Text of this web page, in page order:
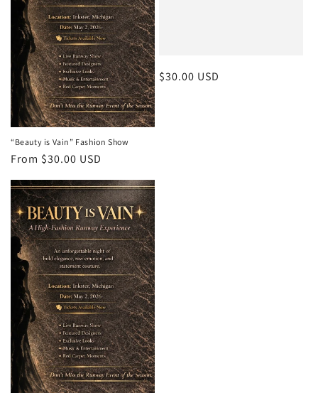
o
n
:
“Beauty is Vain” Fashion Show
Regular
price
From $30.00 USD
Regular
$30.00 USD